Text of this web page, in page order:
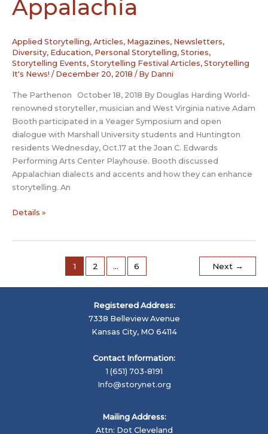
Appalachia
Applied Storytelling, Articles, Magazines, Newsletters,
Diversity, Education, Personal Storytelling, Stories,
Storytelling Events, Storytelling Festival Articles, Storytelling
It's News! / December 20, 2018 / By Danni
The Parthenon October 18, 2018 By Douglas Harding World-
renowned storyteller, musician and West Virginia native Adam
Booth participated in a Yeager Symposium and open
dialogue with Marshall University students and Huntington
residents Wednesday, Oct.17 at the Joan C. Edwards
Performing Arts Center Playhouse. Booth discussed
Appalachian dialects and accents and how they can enhance
storytelling. An
Yeager
Details »
1 2 … 6 Next →
Registered Address:
7338 Belleview Avenue
Kansas City, MO 64114
Contact Information:
1 (651) 703-8191
Info@storynet.org
Mailing Address:
Attn: Dot Cleveland